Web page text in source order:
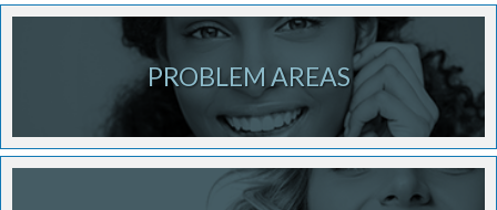
PROBLEM AREAS